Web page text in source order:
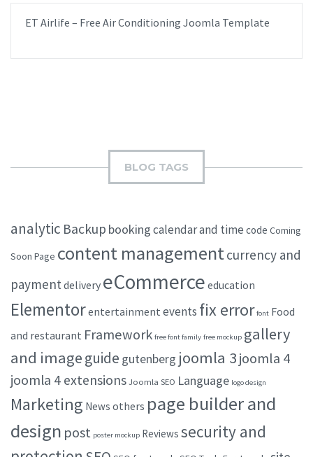
ET Airlife – Free Air Conditioning Joomla Template
BLOG TAGS
analytic Backup bookingcalendar and time code Coming
Soon Page content managementcurrency and
paymentdelivery eCommerce education
Elementorentertainment events fix error font Food
and restaurant Framework free font family free mockup gallery
and imageguide gutenberg joomla 3joomla 4
joomla 4 extensions Joomla SEO Language logo design
Marketing News others page builder and
design post poster mockup Reviews security and